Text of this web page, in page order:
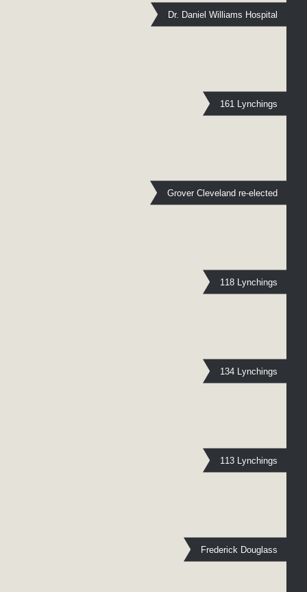
Dr. Daniel Williams Hospital
161 Lynchings
Grover Cleveland re-elected
118 Lynchings
134 Lynchings
113 Lynchings
Frederick Douglass